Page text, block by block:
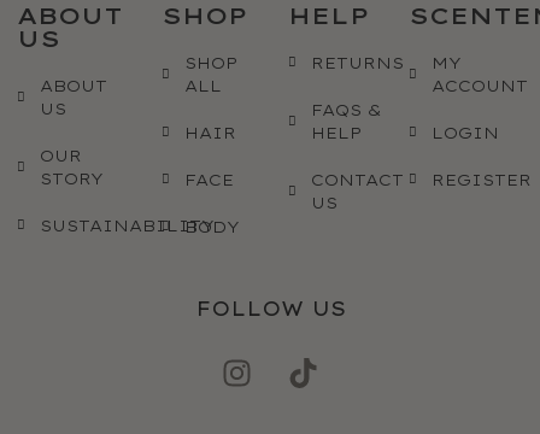
ABOUT
US
ABOUT
US
OUR
STORY
SUSTAINABILITY
SHOP
SHOP
ALL
HAIR
FACE
BODY
HELP
RETURNS
FAQS &
HELP
CONTACT
US
MY
ACCOUNT
LOGIN
REGISTER
FOLLOW US